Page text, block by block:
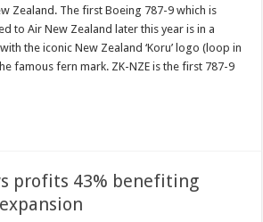
Zealand. The first Boeing 787-9 which is
to Air New Zealand later this year is in a
the iconic New Zealand ‘Koru’ logo (loop in
famous fern mark. ZK-NZE is the first 787-9
profits 43% benefiting